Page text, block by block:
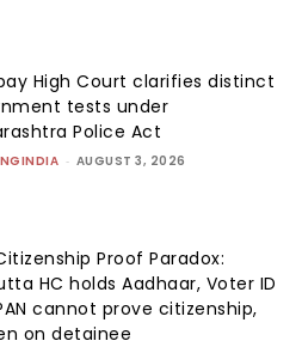
High Court clarifies distinct
tests under
Police Act
- AUGUST 3, 2026
Proof Paradox:
HC holds Aadhaar, Voter ID
cannot prove citizenship,
on detainee